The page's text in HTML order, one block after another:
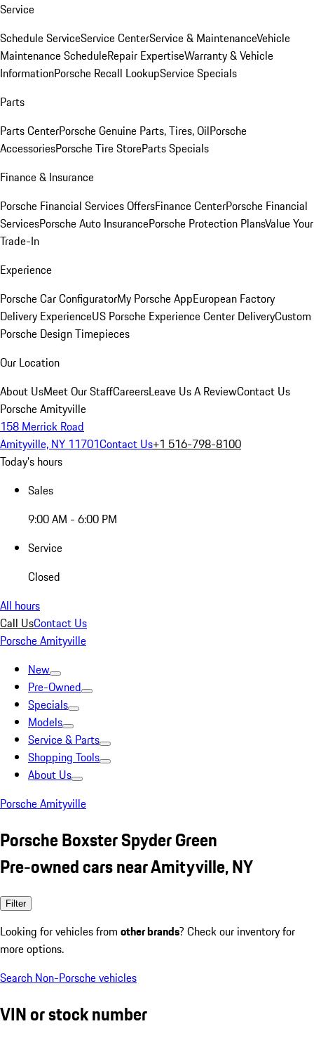
Service
Schedule ServiceService CenterService & MaintenanceVehicle
Maintenance ScheduleRepair ExpertiseWarranty & Vehicle
InformationPorsche Recall LookupService Specials
Parts
Parts CenterPorsche Genuine Parts, Tires, OilPorsche
AccessoriesPorsche Tire StoreParts Specials
Finance & Insurance
Porsche Financial Services OffersFinance CenterPorsche Financial
ServicesPorsche Auto InsurancePorsche Protection PlansValue Your
Trade-In
Experience
Porsche Car ConfiguratorMy Porsche AppEuropean Factory
Delivery ExperienceUS Porsche Experience Center DeliveryCustom
Porsche Design Timepieces
Our Location
About UsMeet Our StaffCareersLeave Us A ReviewContact Us
Porsche Amityville
158 Merrick Road
Amityville, NY 11701Contact Us+1 516-798-8100
Today's hours
Sales
9:00 AM - 6:00 PM
Service
Closed
All hours
Call UsContact Us
Porsche Amityville
New
Pre-Owned
Specials
Models
Service & Parts
Shopping Tools
About Us
Porsche Amityville
Porsche Boxster Spyder Green
Pre-owned cars near Amityville, NY
Filter
Looking for vehicles from other brands? Check our inventory for
more options.
Search Non-Porsche vehicles
VIN or stock number